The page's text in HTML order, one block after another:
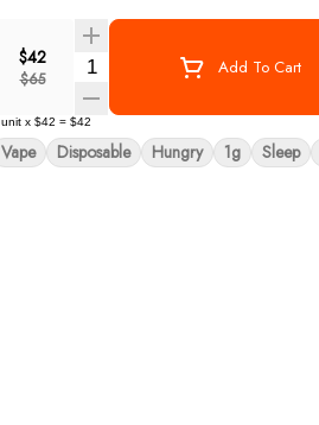
contribute to its complex scent and taste
hairs.$42
$65 Quantity Selector Add To Cart
unit x $42 = $42
Vape Disposable Hungry 1g Sleep